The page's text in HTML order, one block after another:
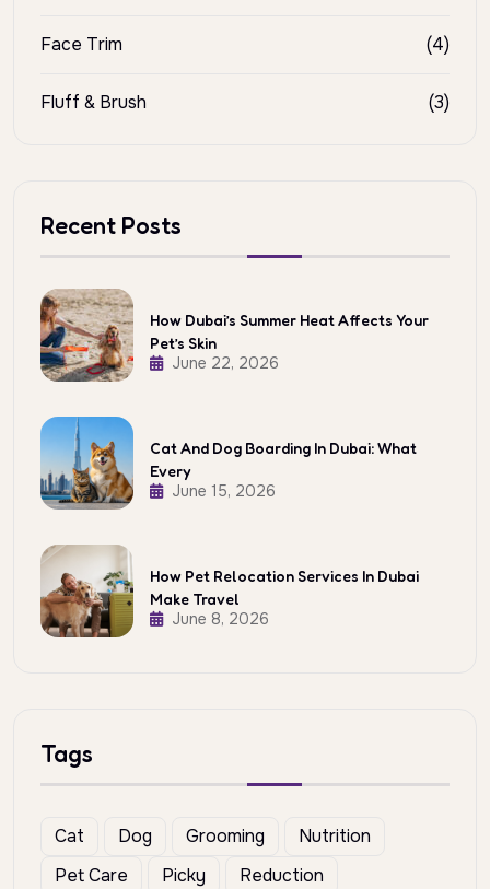
Face Trim (4)
Fluff & Brush (3)
Recent Posts
How Dubai’s Summer Heat Affects Your
Pet’s Skin
June 22, 2026
Cat And Dog Boarding In Dubai: What
Every
June 15, 2026
How Pet Relocation Services In Dubai
Make Travel
June 8, 2026
Tags
Cat Dog Grooming
Nutrition
Pet Care
Picky Reduction